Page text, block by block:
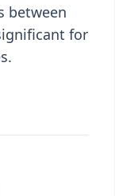
between
for